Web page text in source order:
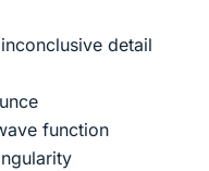
detail
function